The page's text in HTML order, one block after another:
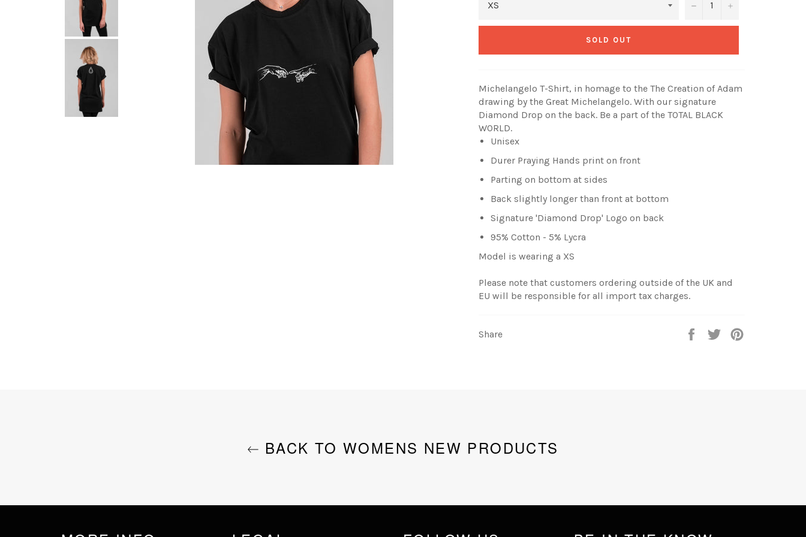
− +
SOLD OUT
Michelangelo T-Shirt, in homage to the The Creation of Adam
drawing by the Great Michelangelo. With our signature
Diamond Drop on the back. Be a part of the TOTAL BLACK
WORLD.
Unisex
Durer Praying Hands print on front
Parting on bottom at sides
Back slightly longer than front at bottom
Signature 'Diamond Drop' Logo on back
95% Cotton - 5% Lycra
Model is wearing a XS
Please note that customers ordering outside of the UK and
EU will be responsible for all import tax charges.
Share
Share
Tweet
BACK TO WOMENS NEW PRODUCTS